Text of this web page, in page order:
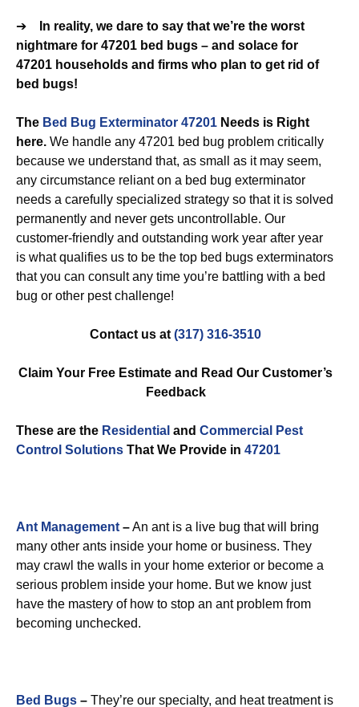
➔
In reality, we dare to say that we’re the worst
nightmare for 47201 bed bugs – and solace for
47201 households and firms who plan to get rid of
bed bugs!
The Bed Bug Exterminator 47201 Needs is Right
here. We handle any 47201 bed bug problem critically
because we understand that, as small as it may seem,
any circumstance reliant on a bed bug exterminator
needs a carefully specialized strategy so that it is solved
permanently and never gets uncontrollable. Our
customer-friendly and outstanding work year after year
is what qualifies us to be the top bed bugs exterminators
that you can consult any time you’re battling with a bed
bug or other pest challenge!
Contact us at (317) 316-3510
Claim Your Free Estimate and Read Our Customer’s
Feedback
These are the Residential and Commercial Pest
Control Solutions That We Provide in 47201
Ant Management –An ant is a live bug that will bring
many other ants inside your home or business. They
may crawl the walls in your home exterior or become a
serious problem inside your home. But we know just
have the mastery of how to stop an ant problem from
becoming unchecked.
Bed Bugs – They’re our specialty, and heat treatment is